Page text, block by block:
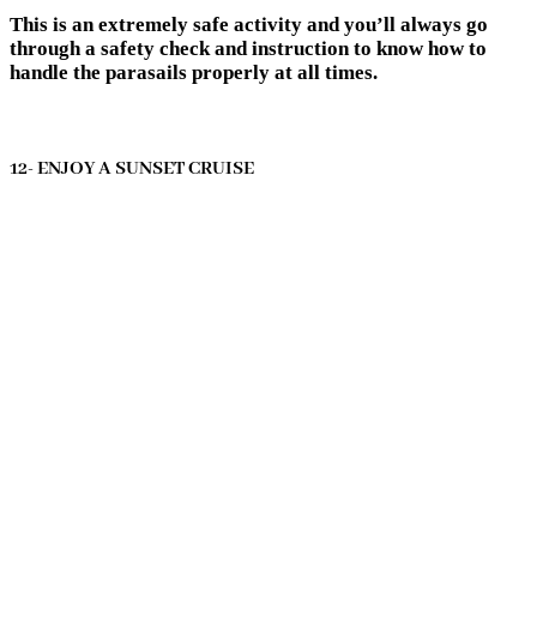
This is an extremely safe activity and you’ll always go
through a safety check and instruction to know how to
handle the parasails properly at all times.
12- ENJOY A SUNSET CRUISE